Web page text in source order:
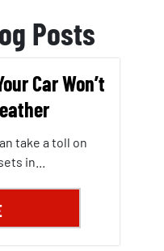
Posts
Car Won’t
take a toll on
in...